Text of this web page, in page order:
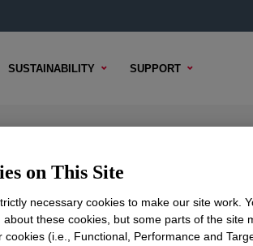
SUSTAINABILITY SUPPORT
OPTIONS BUYING OPTIONS
on This Site
necessary cookies to make our site work.
these cookies, but some parts of the site
cookies (i.e., Functional, Performance and